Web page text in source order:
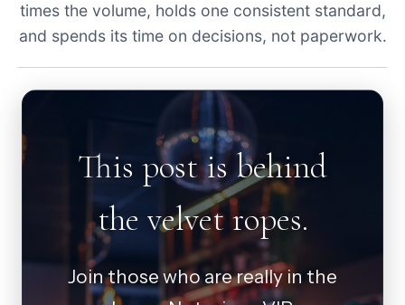
times the volume, holds one consistent standard,
and spends its time on decisions, not paperwork.
This post is behind
the velvet ropes.
Join those who are really in the